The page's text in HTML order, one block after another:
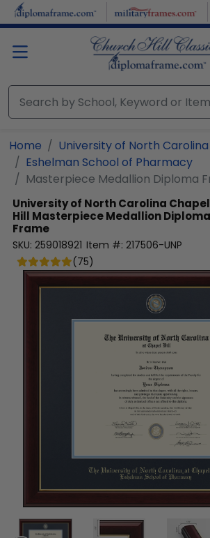
Skip to main content
Home
University of North
Eshelman School of Pharmacy
Masterpiece Medallion Diploma
University of North Carolina Chapel
Hill Masterpiece Medallion Diploma
Frame
SKU: 259018921 Item #: 217506-UNP
(75)